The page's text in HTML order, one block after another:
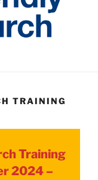
TRAINING
Training
2024 –